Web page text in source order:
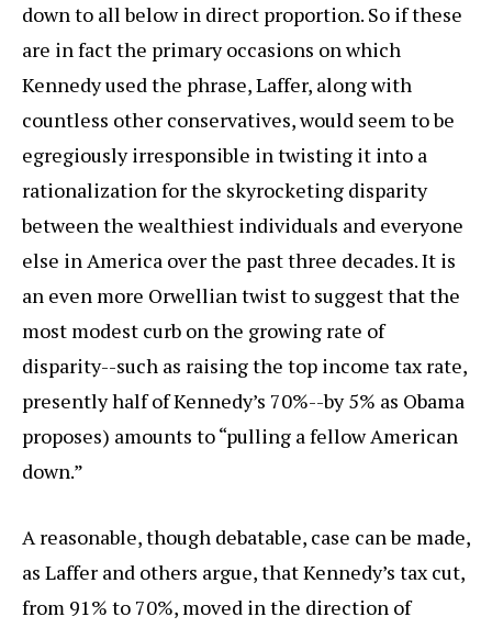
down to all below in direct proportion. So if these
are in fact the primary occasions on which
Kennedy used the phrase, Laffer, along with
countless other conservatives, would seem to be
egregiously irresponsible in twisting it into a
rationalization for the skyrocketing disparity
between the wealthiest individuals and everyone
else in America over the past three decades. It is
an even more Orwellian twist to suggest that the
most modest curb on the growing rate of
disparity--such as raising the top income tax rate,
presently half of Kennedy’s 70%--by 5% as Obama
proposes) amounts to “pulling a fellow American
down.”
A reasonable, though debatable, case can be made,
as Laffer and others argue, that Kennedy’s tax cut,
from 91% to 70%, moved in the direction of